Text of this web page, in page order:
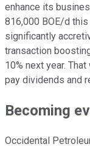
enhance its
816,000 BOE/d
significantly
transaction
10% next year.
pay dividends and
Becoming
Occidental